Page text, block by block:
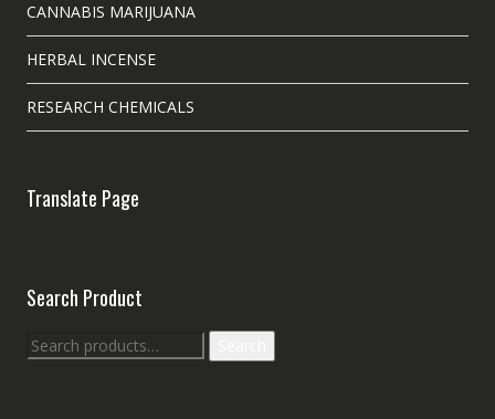
CANNABIS MARIJUANA
HERBAL INCENSE
RESEARCH CHEMICALS
Translate Page
Search Product
Search
for: